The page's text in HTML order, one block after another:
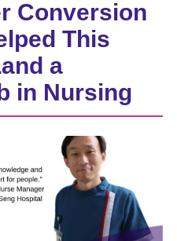
Conversion
This
a
in Nursing